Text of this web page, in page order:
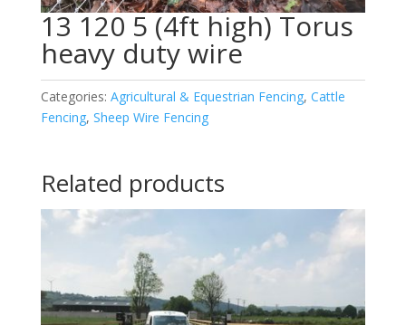
13 120 5 (4ft high) Torus
heavy duty wire
Categories: Agricultural & Equestrian Fencing, Cattle
Fencing, Sheep Wire Fencing
Related products